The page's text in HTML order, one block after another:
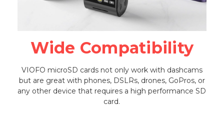
Wide Compatibility
VIOFO microSD cards not only work with dashcams
but are great with phones, DSLRs, drones, GoPros, or
any other device that requires a high performance SD
card.